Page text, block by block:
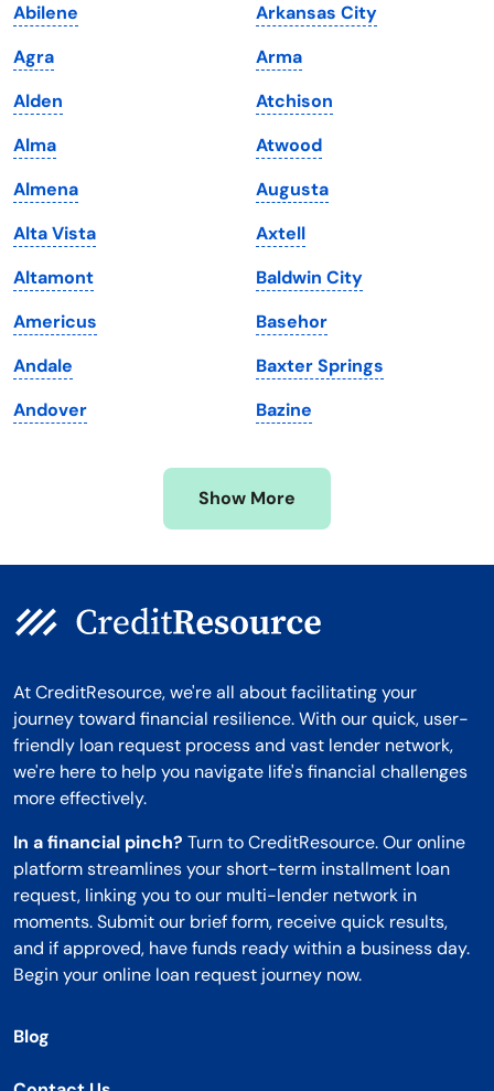
Iowa
Kansas
Kentucky
Louisiana
Maine
Maryland
Massachusetts
Michigan
Minnesota
Mississippi
South Dakota
Tennessee
Texas
Utah
Vermont
Virginia
Washington
Washington, D.C.
West Virginia
Wisconsin
Wyoming
Abilene
Agra
Alden
Alma
Almena
Alta Vista
Altamont
Americus
Andale
Andover
Arkansas City
Arma
Atchison
Atwood
Augusta
Axtell
Baldwin City
Basehor
Baxter Springs
Bazine
Show More
At CreditResource, we're all about facilitating your
journey toward financial resilience. With our quick, user-
friendly loan request process and vast lender network,
we're here to help you navigate life's financial challenges
more effectively.
In a financial pinch? Turn to CreditResource. Our online
platform streamlines your short-term installment loan
request, linking you to our multi-lender network in
moments. Submit our brief form, receive quick results,
and if approved, have funds ready within a business day.
Begin your online loan request journey now.
Blog